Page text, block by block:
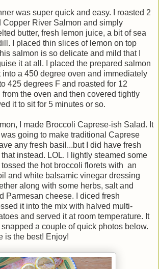
was super quick and easy. I roasted 2
Copper River Salmon and simply
butter, fresh lemon juice, a bit of sea
I placed thin slices of lemon on top
salmon is so delicate and mild that I
it at all. I placed the prepared salmon
a 450 degree oven and immediately
425 degrees F and roasted for 12
from the oven and then covered tightly
it to sit for 5 minutes or so.
I made Broccoli Caprese-ish Salad. It
going to make traditional Caprese
any fresh basil...but I did have fresh
instead. LOL. I lightly steamed some
the hot broccoli florets with an
and white balsamic vinegar dressing
along with some herbs, salt and
Parmesan cheese. I diced fresh
it into the mix with halved multi-
and served it at room temperature. It
a couple of quick photos below.
is the best! Enjoy!